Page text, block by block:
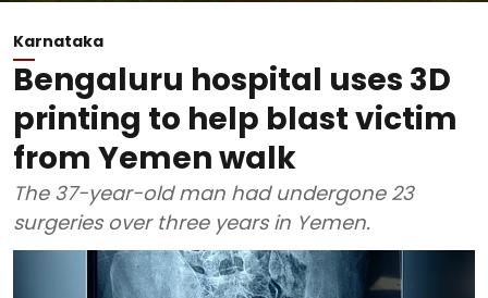
Karnataka
Bengaluru hospital uses 3D
printing to help blast victim
from Yemen walk
The 37-year-old man had undergone 23
surgeries over three years in Yemen.